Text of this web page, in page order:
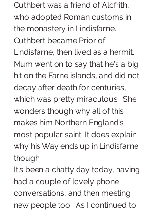
Cuthbert was a friend of Alcfrith,
who adopted Roman customs in
the monastery in Lindisfarne.
Cuthbert became Prior of
Lindisfarne, then lived as a hermit.
Mum went on to say that he's a big
hit on the Farne islands, and did not
decay after death for centuries,
which was pretty miraculous.  She
wonders though why all of this
makes him Northern England's
most popular saint. It does explain
why his Way ends up in Lindisfarne
though.
It's been a chatty day today, having
had a couple of lovely phone
conversations, and then meeting
new people too.  As I continued to